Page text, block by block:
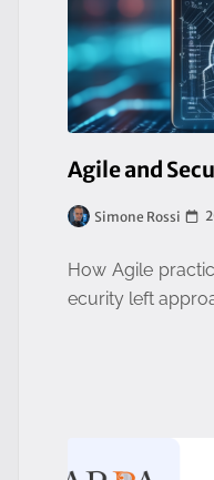
Agile and
Simone Rossi
How Agile
ecurity left